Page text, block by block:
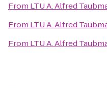
From LTU A. Alfred
From LTU A. Alfred
From LTU A. Alfred